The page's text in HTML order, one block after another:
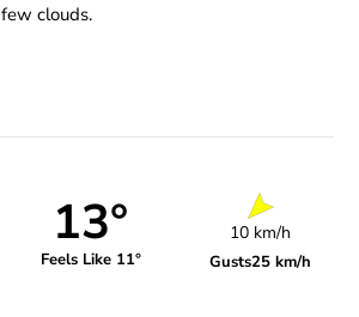
clouds.
13°
Feels Like 11°
10 km/h
Gusts25 km/h